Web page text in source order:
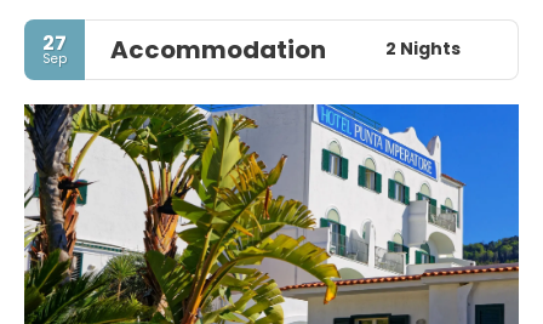
27
Sep Accommodation 2 Nights